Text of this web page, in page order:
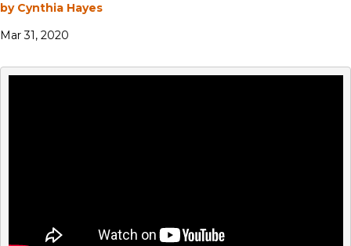
by Cynthia Hayes
Mar 31, 2020